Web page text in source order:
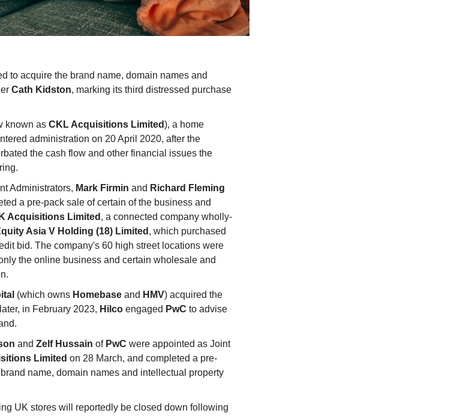
to acquire the brand name, domain names and
Cath Kidston, marking its third distressed purchase
known as CKL Acquisitions Limited), a home
administration on 20 April 2020, after the
the cash flow and other financial issues the
Administrators, Mark Firmin and Richard Fleming
a pre-pack sale of certain of the business and
Acquisitions Limited , a connected company wholly-
Asia V Holding (18) Limited , which purchased
bid. The company's 60 high street locations were
the online business and certain wholesale and
(which owns Homebase and HMV) acquired the
in February 2023, Hilco engaged PwC to advise
and Zelf Hussain of PwC were appointed as Joint
Limited on 28 March, and completed a pre-
name, domain names and intellectual property
UK stores will reportedly be closed down following